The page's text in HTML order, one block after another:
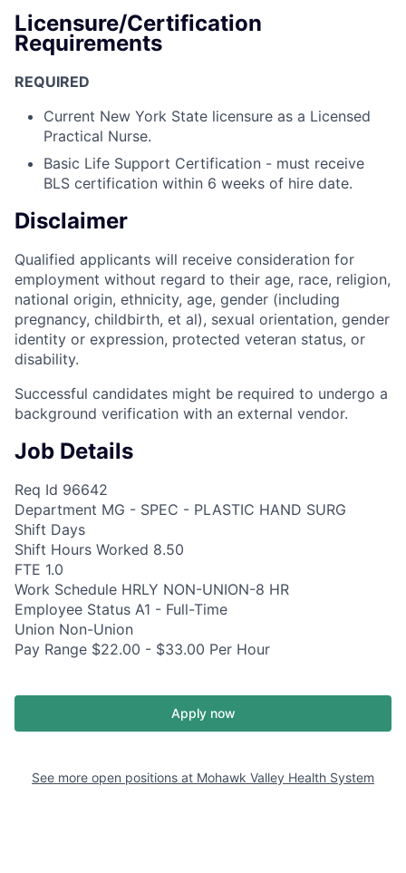
Licensure/Certification
Requirements
REQUIRED
Current New York State licensure as a Licensed
Practical Nurse.
Basic Life Support Certification - must receive
BLS certification within 6 weeks of hire date.
Disclaimer
Qualified applicants will receive consideration for
employment without regard to their age, race, religion,
national origin, ethnicity, age, gender (including
pregnancy, childbirth, et al), sexual orientation, gender
identity or expression, protected veteran status, or
disability.
Successful candidates might be required to undergo a
background verification with an external vendor.
Job Details
Req Id 96642
Department MG - SPEC - PLASTIC HAND SURG
Shift Days
Shift Hours Worked 8.50
FTE 1.0
Work Schedule HRLY NON-UNION-8 HR
Employee Status A1 - Full-Time
Union Non-Union
Pay Range $22.00 - $33.00 Per Hour
Apply now
See more open positions at Mohawk Valley Health System